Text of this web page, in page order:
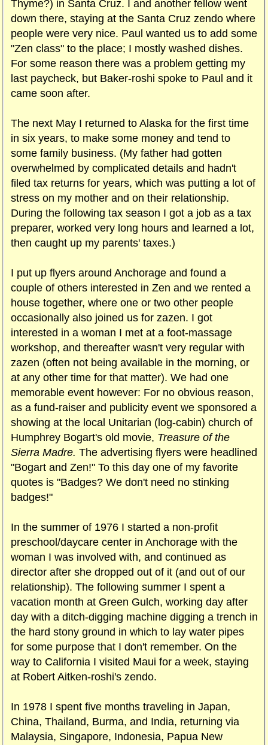
Thyme?) in Santa Cruz. I and another fellow went
down there, staying at the Santa Cruz zendo where
people were very nice. Paul wanted us to add some
"Zen class" to the place; I mostly washed dishes.
For some reason there was a problem getting my
last paycheck, but Baker-roshi spoke to Paul and it
came soon after.
The next May I returned to Alaska for the first time
in six years, to make some money and tend to
some family business. (My father had gotten
overwhelmed by complicated details and hadn't
filed tax returns for years, which was putting a lot of
stress on my mother and on their relationship.
During the following tax season I got a job as a tax
preparer, worked very long hours and learned a lot,
then caught up my parents' taxes.)
I put up flyers around Anchorage and found a
couple of others interested in Zen and we rented a
house together, where one or two other people
occasionally also joined us for zazen. I got
interested in a woman I met at a foot-massage
workshop, and thereafter wasn't very regular with
zazen (often not being available in the morning, or
at any other time for that matter). We had one
memorable event however: For no obvious reason,
as a fund-raiser and publicity event we sponsored a
showing at the local Unitarian (log-cabin) church of
Humphrey Bogart's old movie, Treasure of the
Sierra Madre. The advertising flyers were headlined
"Bogart and Zen!" To this day one of my favorite
quotes is "Badges? We don't need no stinking
badges!"
In the summer of 1976 I started a non-profit
preschool/daycare center in Anchorage with the
woman I was involved with, and continued as
director after she dropped out of it (and out of our
relationship). The following summer I spent a
vacation month at Green Gulch, working day after
day with a ditch-digging machine digging a trench in
the hard stony ground in which to lay water pipes
for some purpose that I don't remember. On the
way to California I visited Maui for a week, staying
at Robert Aitken-roshi's zendo.
In 1978 I spent five months traveling in Japan,
China, Thailand, Burma, and India, returning via
Malaysia, Singapore, Indonesia, Papua New